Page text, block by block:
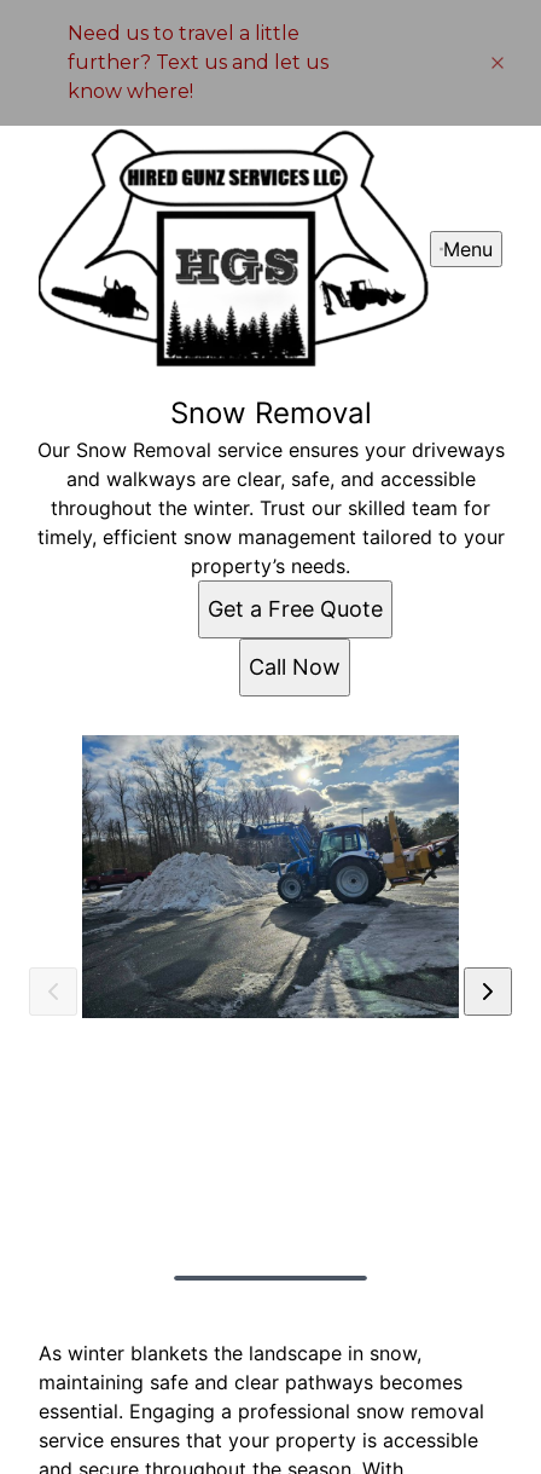
Need us to travel a little
further? Text us and let us
know where!
Menu
Snow Removal
Our Snow Removal service ensures your driveways
and walkways are clear, safe, and accessible
throughout the winter. Trust our skilled team for
timely, efficient snow management tailored to your
property’s needs.
Get a Free Quote
Call Now
As winter blankets the landscape in snow,
maintaining safe and clear pathways becomes
essential. Engaging a professional snow removal
service ensures that your property is accessible